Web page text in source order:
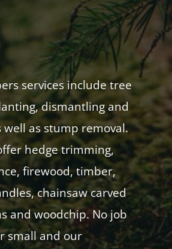
services include tree
dismantling and
well as stump removal.
hedge trimming,
firewood, timber,
chainsaw carved
and woodchip. No job
small and our